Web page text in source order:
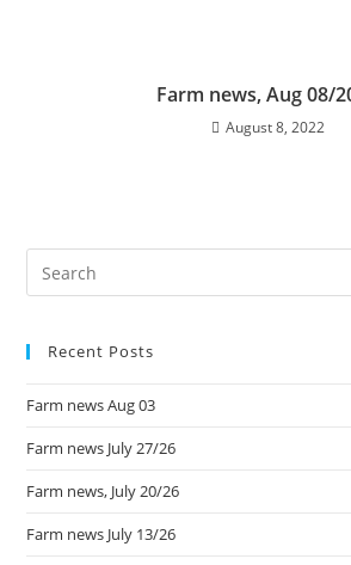
Farm news, Aug 08/
August 8, 2022
Recent Posts
Farm news Aug 03
Farm news July 27/26
Farm news, July 20/26
Farm news July 13/26